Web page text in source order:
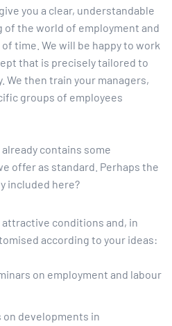
you a clear, understandable
the world of employment and
time. We will be happy to work
that is precisely tailored to
We then train your managers,
groups of employees
contains some
offer as standard. Perhaps the
included here?
conditions and, in
according to your ideas:
on employment and labour
on developments in